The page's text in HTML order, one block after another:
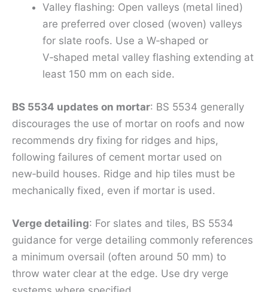
Valley flashing: Open valleys (metal lined)
are preferred over closed (woven) valleys
for slate roofs. Use a W‑shaped or
V‑shaped metal valley flashing extending at
least 150 mm on each side.
BS 5534 updates on mortar: BS 5534 generally
discourages the use of mortar on roofs and now
recommends dry fixing for ridges and hips,
following failures of cement mortar used on
new‑build houses. Ridge and hip tiles must be
mechanically fixed, even if mortar is used.
Verge detailing: For slates and tiles, BS 5534
guidance for verge detailing commonly references
a minimum oversail (often around 50 mm) to
throw water clear at the edge. Use dry verge